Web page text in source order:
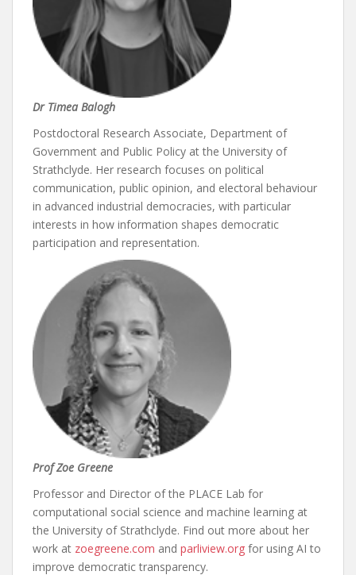
Dr Timea Balogh
Postdoctoral Research Associate, Department of
Government and Public Policy at the University of
Strathclyde. Her research focuses on political
communication, public opinion, and electoral behaviour
in advanced industrial democracies, with particular
interests in how information shapes democratic
participation and representation.
Prof Zoe Greene
Professor and Director of the PLACE Lab for
computational social science and machine learning at
the University of Strathclyde. Find out more about her
work at zoegreene.com and parliview.org for using AI to
improve democratic transparency.